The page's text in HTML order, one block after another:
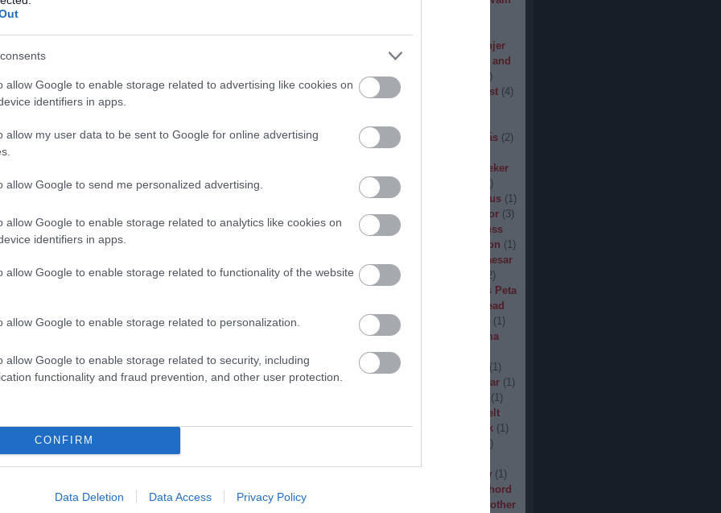
allow Google to enable storage related to advertising like cookies on
identifiers in apps.
allow my user data to be sent to Google for online advertising
allow Google to send me personalized advertising.
allow Google to enable storage related to analytics like cookies on
identifiers in apps.
allow Google to enable storage related to functionality of the website
allow Google to enable storage related to personalization.
allow Google to enable storage related to security, including
functionality and fraud prevention, and other user protection.
CONFIRM
Data Deletion Data Access Privacy Policy
Jinjer
Johnny in the Jungle
John Diva and
the Rockets of Love
)
Jónás Tamás
1) Jucifer Judas Priest (4)
Karma To Burn
( Karst Kátai Tamás (2)
Kingseeker
King Diamond 1)
)
Kissin Dynamite (1) Kobra and the Lotus (1)
Krallice (1) Kreator (3)
Krisz (1) Kvelertak 2
Kyuss
League of Distortion (1)
Little Caesar
(1) Lividity 1 Lizzies 2)
Lukács Peta
Machine Head
Madder Mortem (1)
(2) Maggot Heart
Magma
Makó Dávid
Malignancy
( Man.Machine.Industry (1)
Manegarm
Manowar (1)
(1)
Melt
Banana (1) Mercyful Fate Merrimack (1)
)
Moonsorrow (1)
Morhord
(1
Mother